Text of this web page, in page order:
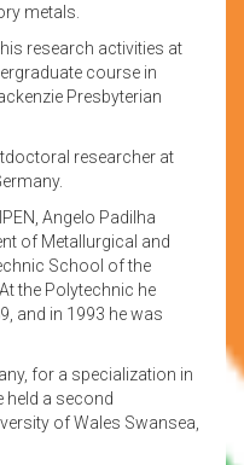
metals.
research activities at
course in
Presbyterian
researcher at
Angelo Padilha
of Metallurgical and
School of the
the Polytechnic he
and in 1993 he was
for a specialization in
held a second
of Wales Swansea,